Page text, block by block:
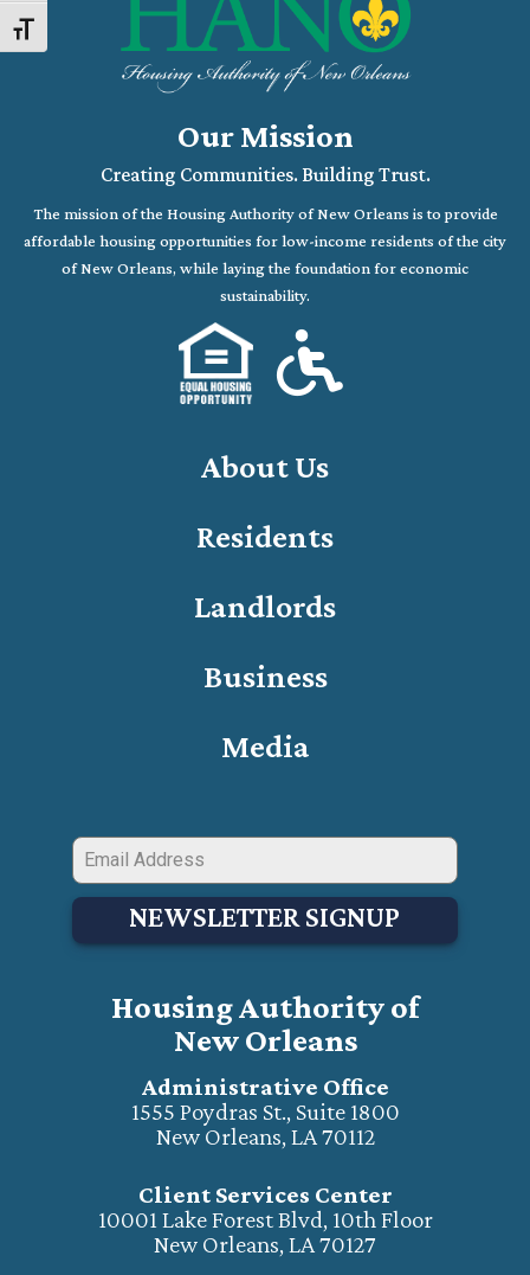
Toggle Font size
Our Mission
Creating Communities. Building Trust.
The mission of the Housing Authority of New Orleans is to provide
affordable housing opportunities for low-income residents of the city
of New Orleans, while laying the foundation for economic
sustainability.
About Us
Residents
Landlords
Business
Media
NEWSLETTER SIGNUP
Housing Authority of
New Orleans
Administrative Office
1555 Poydras St., Suite 1800
New Orleans, LA 70112
Client Services Center
10001 Lake Forest Blvd, 10th Floor
New Orleans, LA 70127